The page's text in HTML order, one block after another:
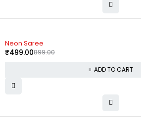
Neon Saree
899.00
₹499.00
ADD TO CART